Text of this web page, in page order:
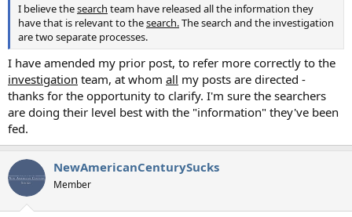
I believe thesearch team have released all the information they
have that is relevant to thesearch.The search and the investigation
are two separate processes.
I have amended my prior post, to refer more correctly to the
investigation team, at whom all my posts are directed -
thanks for the opportunity to clarify. I'm sure the searchers
are doing their level best with the "information" they've been
fed.
NewAmericanCenturySucks
Member